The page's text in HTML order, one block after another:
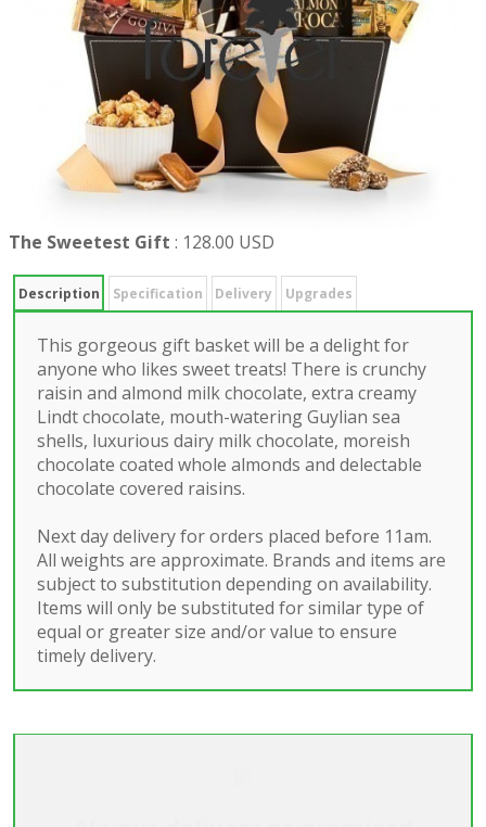
The Sweetest Gift : 128.00 USD
Description Specification Delivery Upgrades
This gorgeous gift basket will be a delight for
anyone who likes sweet treats! There is crunchy
raisin and almond milk chocolate, extra creamy
Lindt chocolate, mouth-watering Guylian sea
shells, luxurious dairy milk chocolate, moreish
chocolate coated whole almonds and delectable
chocolate covered raisins.
Next day delivery for orders placed before 11am.
All weights are approximate. Brands and items are
subject to substitution depending on availability.
Items will only be substituted for similar type of
equal or greater size and/or value to ensure
timely delivery.